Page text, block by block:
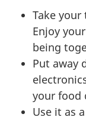
Take
Enjoy
being
Put away
your food
Use it as